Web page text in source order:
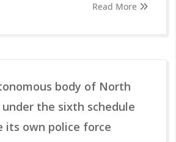
Read More
body of North
the sixth schedule
its own police force